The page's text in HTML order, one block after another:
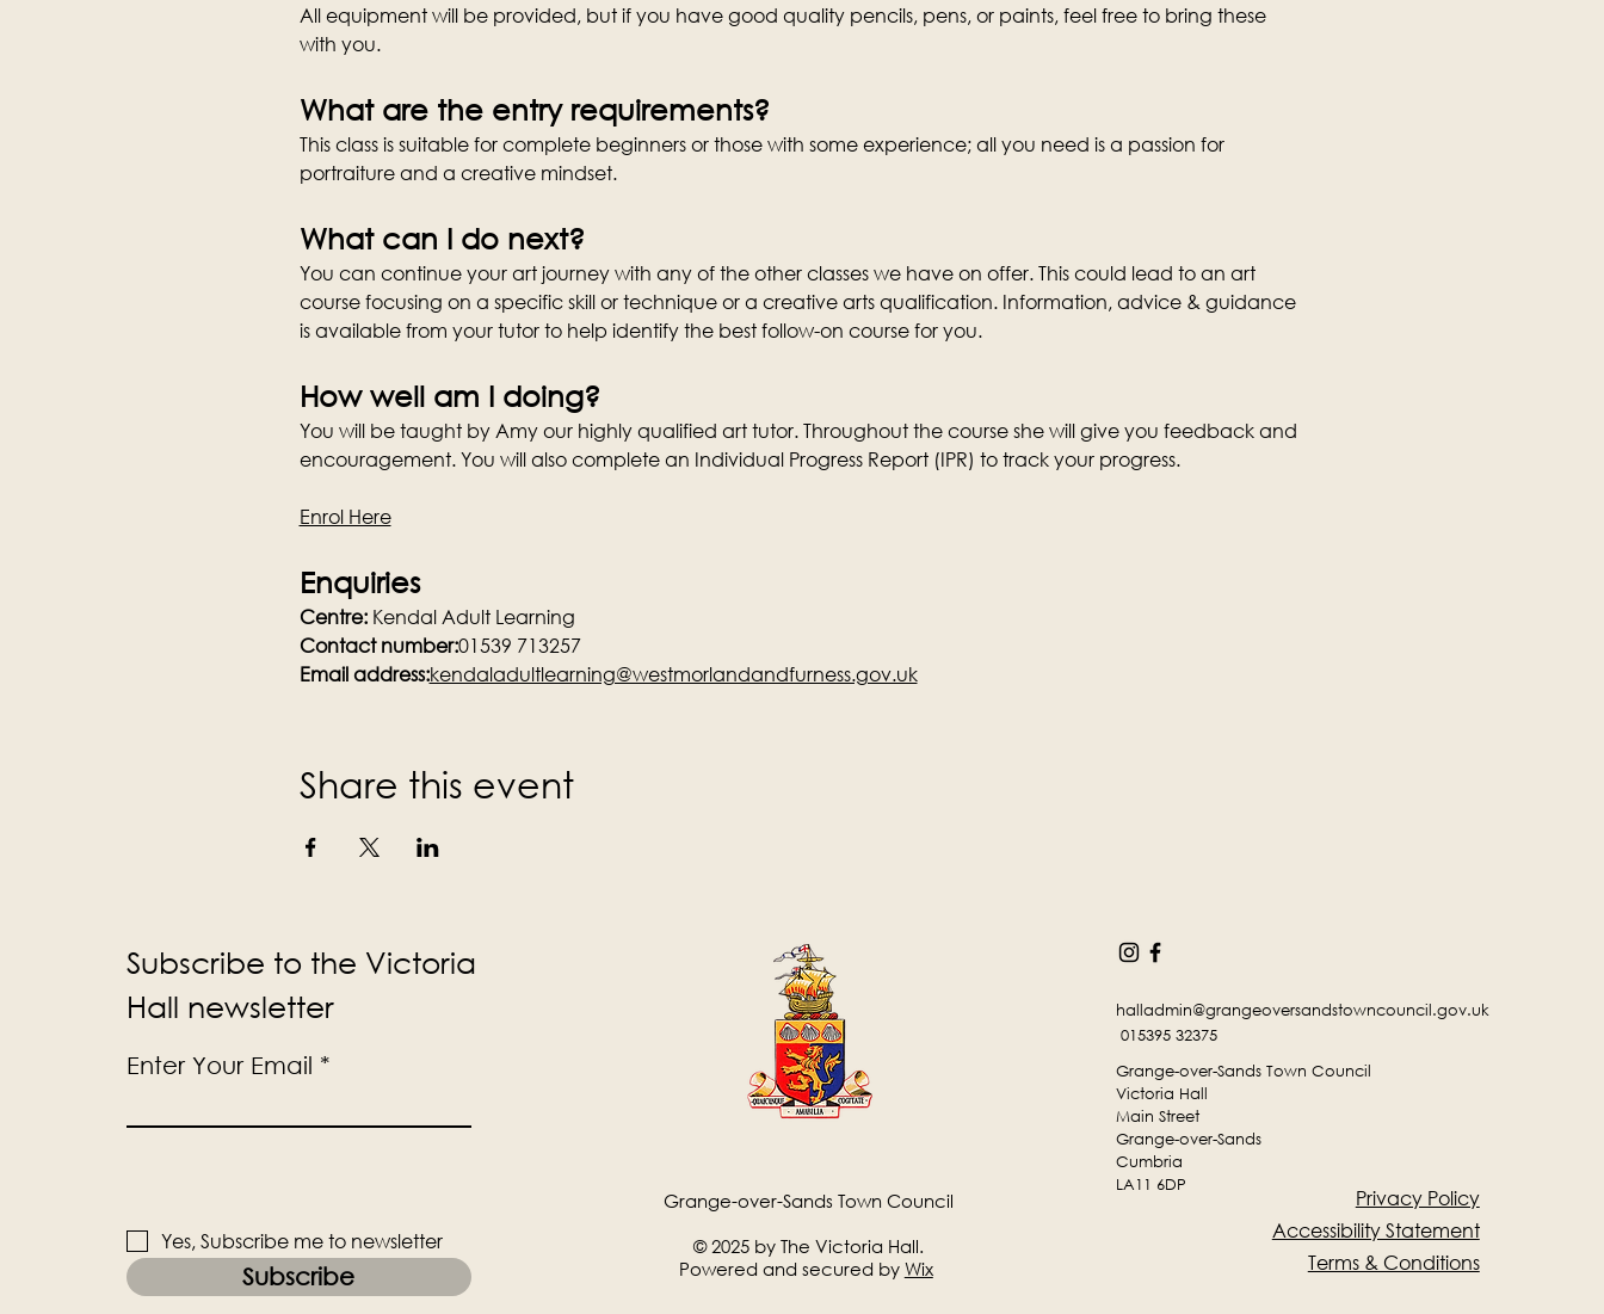
All equipment will be provided, but if you have good quality pencils, pens, or paints, feel free to bring these
with you.
What are the entry requirements?
This class is suitable for complete beginners or those with some experience; all you need is a passion for
portraiture and a creative mindset.
What can I do next?
You can continue your art journey with any of the other classes we have on offer. This could lead to an art
course focusing on a specific skill or technique or a creative arts qualification. Information, advice & guidance
is available from your tutor to help identify the best follow-on course for you.
How well am I doing?
You will be taught by Amy our highly qualified art tutor. Throughout the course she will give you feedback and
encouragement. You will also complete an Individual Progress Report (IPR) to track your progress.
Enrol Here
Enquiries
Centre: Kendal Adult Learning
Contact number:01539 713257
Email address:kendaladultlearning@westmorlandandfurness.gov.uk
Share this event
Subscribe to the Victoria
Hall newsletter
Enter Your Email
Yes, Subscribe me to newsletter
Subscribe
Grange-over-Sands Town Council
© 2025 by The Victoria Hall.
Powered and secured by Wix
halladmin@grangeoversandstowncouncil.gov.uk
015395 32375
Grange-over-Sands Town Council
Victoria Hall
Main Street
Grange-over-Sands
Cumbria
LA11 6DP
Privacy Policy
Accessibility Statement
Terms & Conditions